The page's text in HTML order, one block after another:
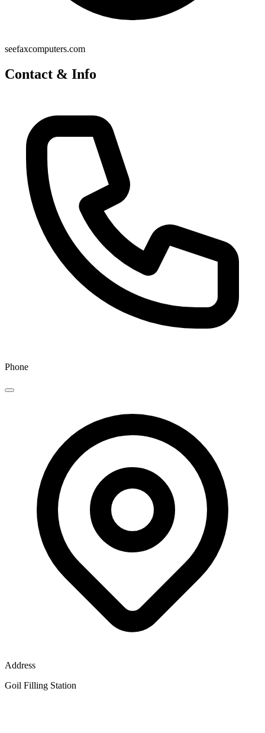
seefaxcomputers.com
Contact & Info
Phone
Address
Goil Filling Station